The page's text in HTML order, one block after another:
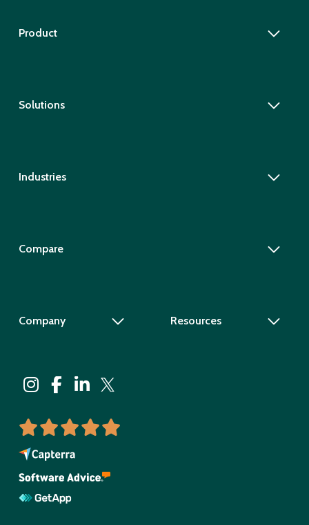
Product
Solutions
Industries
Compare
Company Resources